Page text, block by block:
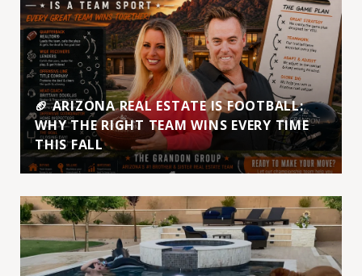
🏈 ARIZONA REAL ESTATE IS FOOTBALL:
WHY THE RIGHT TEAM WINS EVERY TIME
THIS FALL